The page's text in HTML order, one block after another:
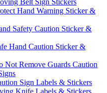
Belt Sign Stickers
Hand Warning Sticker &
Safety Caution Sticker &
Hand Caution Sticker &
Not Remove Guards Caution
Sign Labels & Stickers
Knife Labels & Stickers